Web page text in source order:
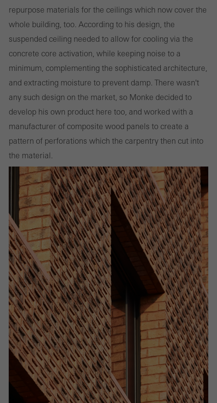
repurpose materials for the ceilings which now cover the
whole building, too. According to his design, the
suspended ceiling needed to allow for cooling via the
concrete core activation, while keeping noise to a
minimum, complementing the sophisticated architecture,
and extracting moisture to prevent damp. There wasn't
any such design on the market, so Monke decided to
develop his own product here too, and worked with a
manufacturer of composite wood panels to create a
pattern of perforations which the carpentry then cut into
the material.